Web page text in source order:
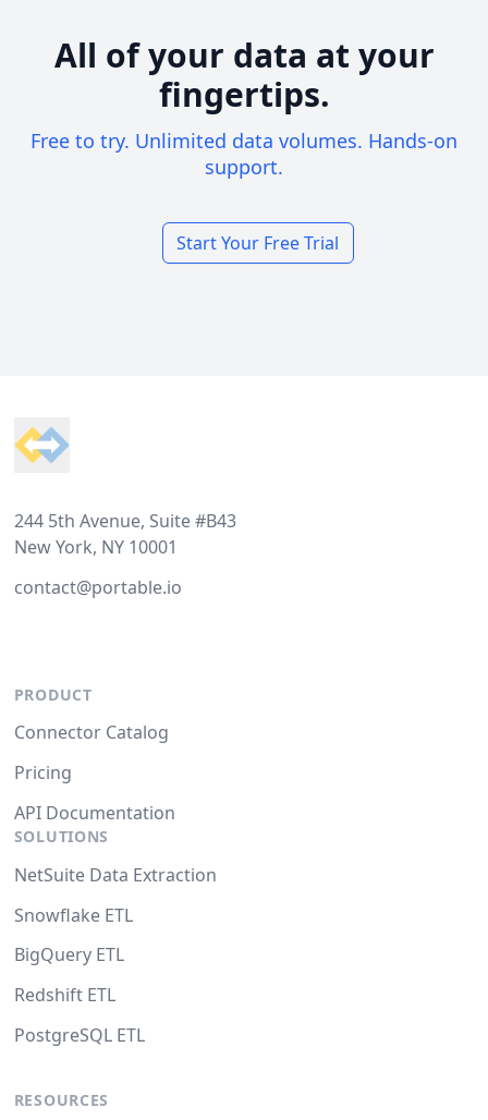
All of your data at your
fingertips.
Free to try. Unlimited data volumes. Hands-on
support.
Start Your Free Trial
244 5th Avenue, Suite #B43
New York, NY 10001
contact@portable.io
PRODUCT
Connector Catalog
Pricing
API Documentation
SOLUTIONS
NetSuite Data Extraction
Snowflake ETL
BigQuery ETL
Redshift ETL
PostgreSQL ETL
RESOURCES